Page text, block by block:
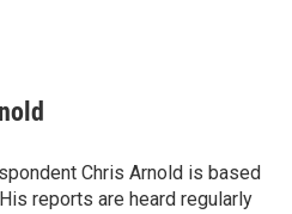
Chris Arnold is based
reports are heard regularly